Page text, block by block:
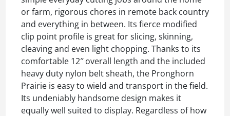
or farm, rigorous chores in remote back country
and everything in between. Its fierce modified
clip point profile is great for slicing, skinning,
cleaving and even light chopping. Thanks to its
comfortable 12″ overall length and the included
heavy duty nylon belt sheath, the Pronghorn
Prairie is easy to wield and transport in the field.
Its undeniably handsome design makes it
equally well suited to display. Regardless of how